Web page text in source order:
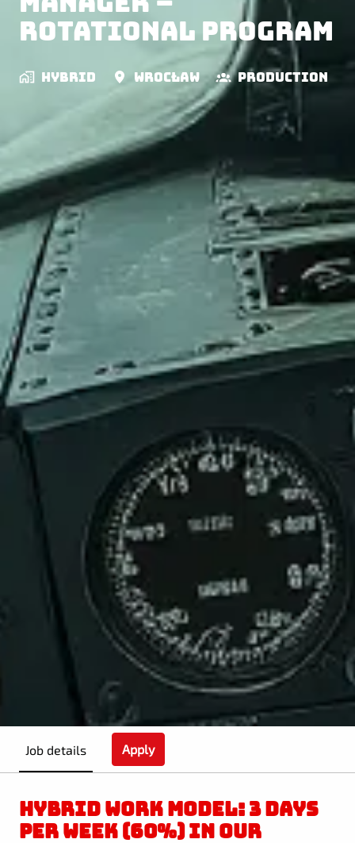
Rotational Program
Hybrid Wrocław Production
Job details Apply
HYBRID WORK MODEL: 3 DAYS
PER WEEK (60%) IN OUR